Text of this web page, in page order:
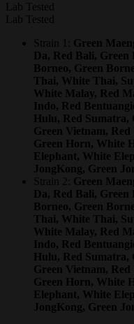
Lab Tested
Lab Tested
Strain 1: Green
Da, Red Bali,
Borneo, Green
Thai, White Thai,
White Malay, Red
Indo, Red
Hulu, Red Sumatra,
Green Vietnam,
Green Horn, White
Elephant, White
JongKong, Green
Strain 2: Green
Da, Red Bali,
Borneo, Green
Thai, White Thai,
White Malay, Red
Indo, Red
Hulu, Red Sumatra,
Green Vietnam,
Green Horn, White
Elephant, White
JongKong, Green